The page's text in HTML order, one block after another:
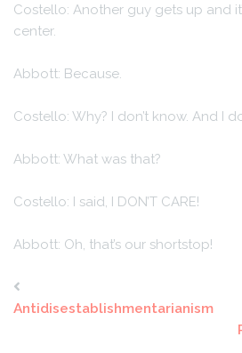
Costello: Another guy gets up and
center.
Abbott: Because.
Costello: Why? I don’t know. And I
Abbott: What was that?
Costello: I said, I DON’T CARE!
Abbott: Oh, that’s our shortstop!
Antidisestablishmentarianism